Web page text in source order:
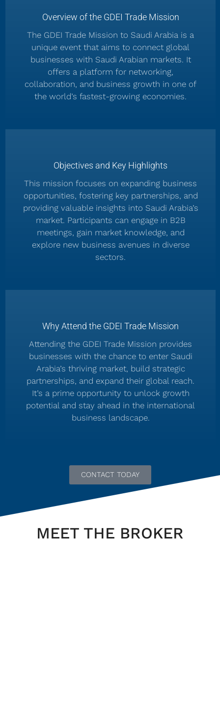
Overview of the GDEI Trade Mission
The GDEI Trade Mission to Saudi Arabia is a
unique event that aims to connect global
businesses with Saudi Arabian markets. It
offers a platform for networking,
collaboration, and business growth in one of
the world’s fastest-growing economies.
Objectives and Key Highlights
This mission focuses on expanding business
opportunities, fostering key partnerships, and
providing valuable insights into Saudi Arabia’s
market. Participants can engage in B2B
meetings, gain market knowledge, and
explore new business avenues in diverse
sectors.
Why Attend the GDEI Trade Mission
Attending the GDEI Trade Mission provides
businesses with the chance to enter Saudi
Arabia’s thriving market, build strategic
partnerships, and expand their global reach.
It’s a prime opportunity to unlock growth
potential and stay ahead in the international
business landscape.
CONTACT TODAY
MEET THE BROKER